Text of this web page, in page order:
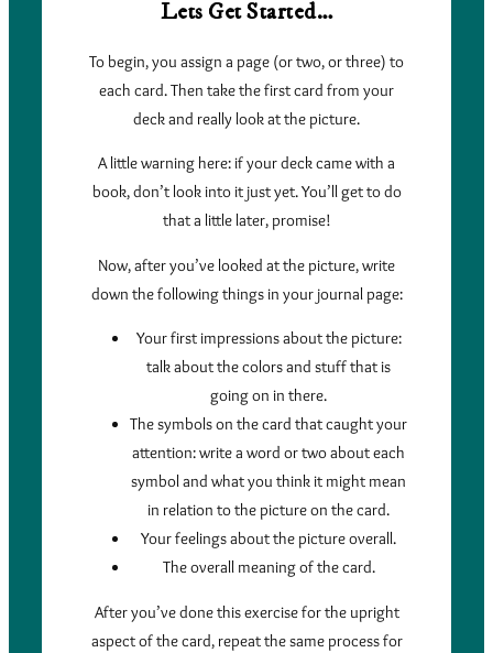
Lets Get Started…
To begin, you assign a page (or two, or three) to
each card. Then take the first card from your
deck and really look at the picture.
A little warning here: if your deck came with a
book, don’t look into it just yet. You’ll get to do
that a little later, promise!
Now, after you’ve looked at the picture, write
down the following things in your journal page:
Your first impressions about the picture:
talk about the colors and stuff that is
going on in there.
The symbols on the card that caught your
attention: write a word or two about each
symbol and what you think it might mean
in relation to the picture on the card.
Your feelings about the picture overall.
The overall meaning of the card.
After you’ve done this exercise for the upright
aspect of the card, repeat the same process for